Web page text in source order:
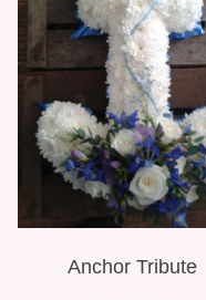
Anchor Tribute